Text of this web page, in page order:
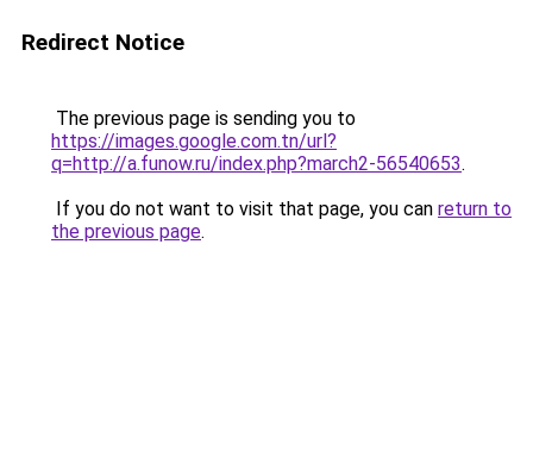
Redirect Notice
The previous page is sending you to
https://images.google.com.tn/url?
q=http://a.funow.ru/index.php?march2-56540653.
If you do not want to visit that page, you can return to
the previous page.